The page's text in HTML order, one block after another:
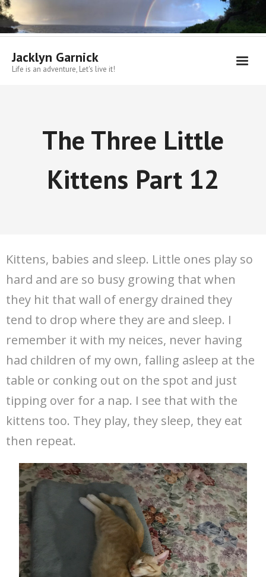
Skip
to
content
Jacklyn Garnick
Life is an adventure, Let's live it!
The Three Little
Kittens Part 12
Kittens, babies and sleep. Little ones play so
hard and are so busy growing that when
they hit that wall of energy drained they
tend to drop where they are and sleep. I
remember it with my neices, never having
had children of my own, falling asleep at the
table or conking out on the spot and just
tipping over for a nap. I see that with the
kittens too. They play, they sleep, they eat
then repeat.